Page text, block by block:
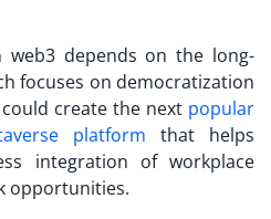
depends on the long-
focuses on democratization
create the next popular
platform that helps
integration of workplace
opportunities.